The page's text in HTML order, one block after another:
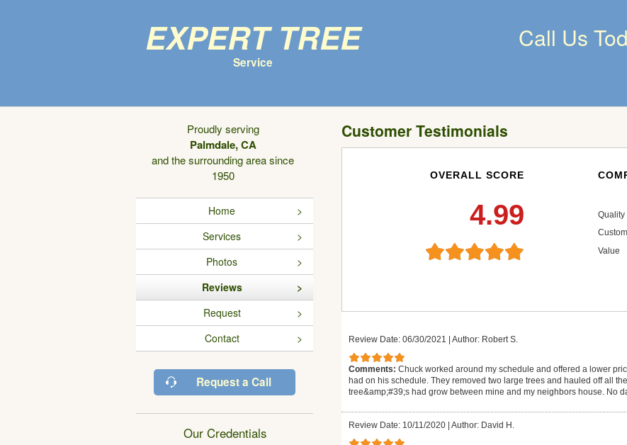
Expert Tree
Service
Call Us
Proudly serving
Palmdale, CA
and the surrounding area since
1950
Home
Services
Photos
Reviews
Request
Contact
Request a Call
Our Credentials
Customer Testimonials
OVERALL SCORE
4.99
Quality
Value
Review Date: 06/30/2021 | Author: Robert S.
Comments: Chuck worked around my schedule and offered a lower
had on his schedule. They removed two large trees and hauled off all
tree&amp;#39;s had grow between mine and my neighbors house. No
Review Date: 10/11/2020 | Author: David H.